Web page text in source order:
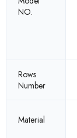
NO.
Rows
Number
Material